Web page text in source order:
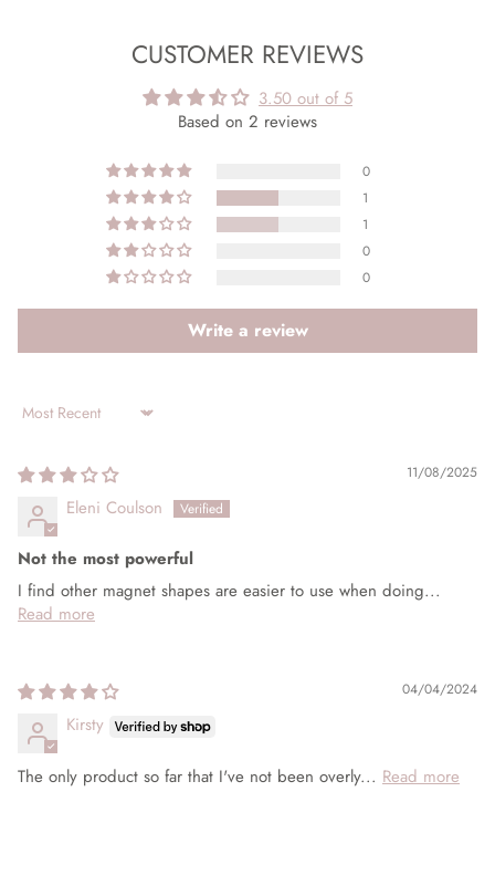
CUSTOMER REVIEWS
3.50 out of 5
Based on 2 reviews
0
1
1
0
0
Write a review
Sort by
11/08/2025
Eleni Coulson
Not the most powerful
I find other magnet shapes are easier to use when doing...
Read more
04/04/2024
Kirsty
The only product so far that I've not been overly... Read more